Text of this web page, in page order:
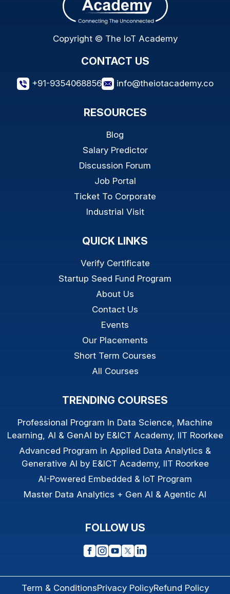
Copyright © The IoT Academy
CONTACT US
+91-9354068856 info@theiotacademy.co
RESOURCES
Blog
Salary Predictor
Discussion Forum
Job Portal
Ticket To Corporate
Industrial Visit
QUICK LINKS
Verify Certificate
Startup Seed Fund Program
About Us
Contact Us
Events
Our Placements
Short Term Courses
All Courses
TRENDING COURSES
Professional Program In Data Science, Machine
Learning, AI & GenAI by E&ICT Academy, IIT Roorkee
Advanced Program in Applied Data Analytics &
Generative AI by E&ICT Academy, IIT Roorkee
AI-Powered Embedded & IoT Program
Master Data Analytics + Gen AI & Agentic AI
FOLLOW US
Term & ConditionsPrivacy PolicyRefund Policy